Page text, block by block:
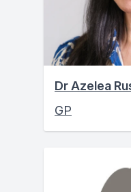
Dr Azelea
GP